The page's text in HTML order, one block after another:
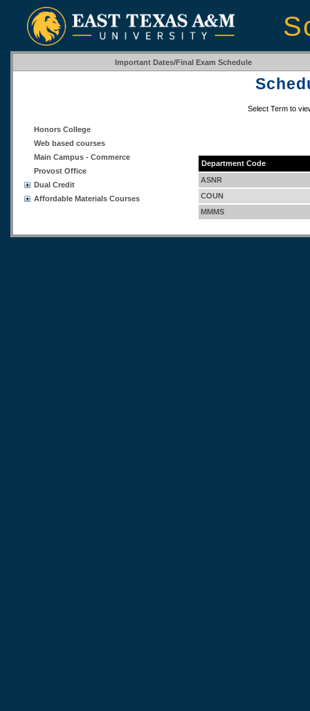
Important Dates/Final Exam Schedule
Select Term to
Honors College
Web based courses
Main Campus - Commerce
Provost Office
Dual Credit
Affordable Materials Courses
Department Code
ASNR
COUN
MMMS